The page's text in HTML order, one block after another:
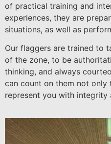
of practical training and
experiences, they are
situations, as well as
Our flaggers are trained to
of the zone, to be
thinking, and always
can count on them not
represent you with integrity